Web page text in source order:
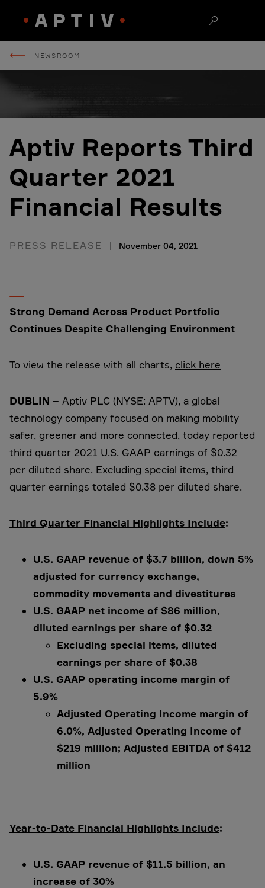
NEWSROOM
Aptiv Reports Third
Quarter 2021
Financial Results
PRESS RELEASE November 04, 2021
Strong Demand Across Product Portfolio
Continues Despite Challenging Environment
To view the release with all charts, click here
DUBLIN – Aptiv PLC (NYSE: APTV), a global
technology company focused on making mobility
safer, greener and more connected, today reported
third quarter 2021 U.S. GAAP earnings of $0.32
per diluted share. Excluding special items, third
quarter earnings totaled $0.38 per diluted share.
Third Quarter Financial Highlights Include:
U.S. GAAP revenue of $3.7 billion, down 5%
adjusted for currency exchange,
commodity movements and divestitures
U.S. GAAP net income of $86 million,
diluted earnings per share of $0.32
Excluding special items, diluted
earnings per share of $0.38
U.S. GAAP operating income margin of
5.9%
Adjusted Operating Income margin of
6.0%, Adjusted Operating Income of
$219 million; Adjusted EBITDA of $412
million
Year-to-Date Financial Highlights Include:
U.S. GAAP revenue of $11.5 billion, an
increase of 30%